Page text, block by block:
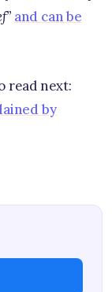
and can be
read next:
by